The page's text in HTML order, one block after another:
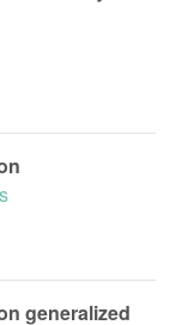
generalized